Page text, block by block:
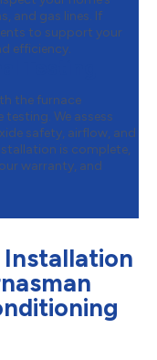
and gas lines. If
to support your
efficiency.
the furnace
We assess
safety, airflow, and
is complete,
warranty, and